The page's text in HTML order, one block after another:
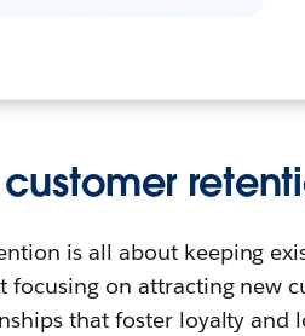
is all about keeping
focusing on attracting new
that foster loyalty and